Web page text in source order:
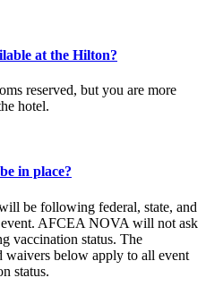
at the Hilton?
reserved, but you are more
hotel.
in place?
be following federal, state, and
AFCEA NOVA will not ask
vaccination status. The
waivers below apply to all event
status.